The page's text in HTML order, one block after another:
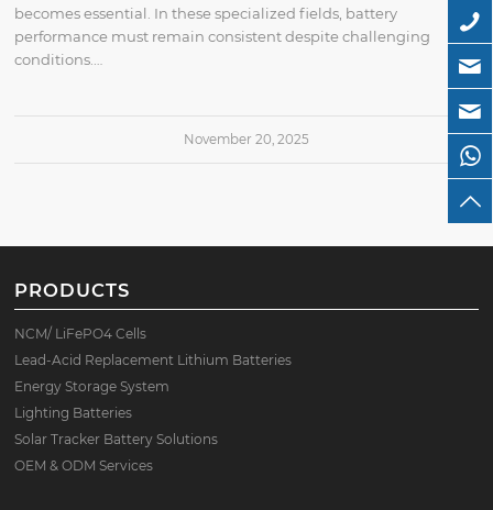
becomes essential. In these specialized fields, battery
performance must remain consistent despite challenging
conditions.…
November 20, 2025
PRODUCTS
NCM/ LiFePO4 Cells
Lead-Acid Replacement Lithium Batteries
Energy Storage System
Lighting Batteries
Solar Tracker Battery Solutions
OEM & ODM Services